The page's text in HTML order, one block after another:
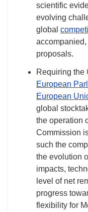
scientific
evolving
global
proposals.
Requiring the
European
European
global
the operation
Commission
such the
the evolution
impacts,
level of net
progress
flexibility for